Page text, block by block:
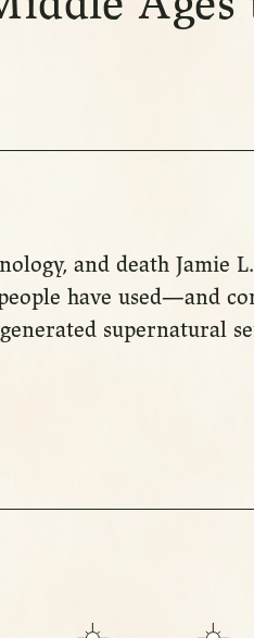
and death Jamie
have used—and
supernatural